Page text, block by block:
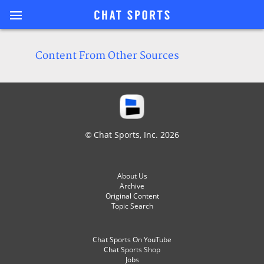
Content From Other Sources
© Chat Sports, Inc. 2026
About Us
Archive
Original Content
Topic Search
Chat Sports On YouTube
Chat Sports Shop
Jobs